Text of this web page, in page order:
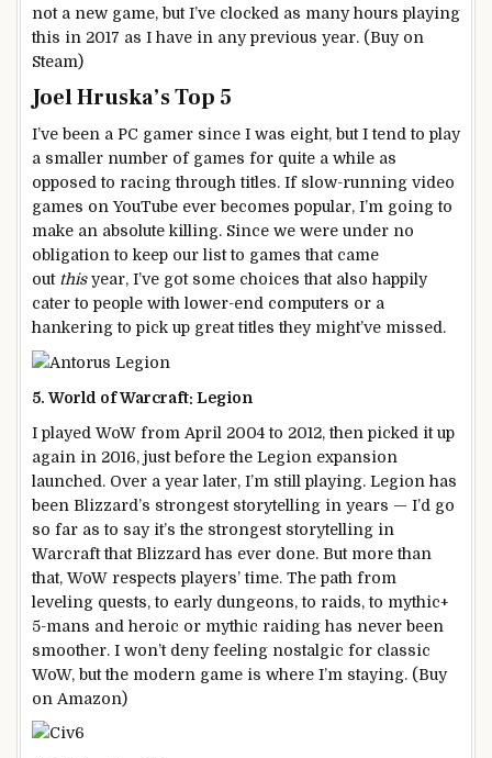
not a new game, but I’ve clocked as many hours playing
this in 2017 as I have in any previous year. (Buy on
Steam)
Joel Hruska’s Top 5
I’ve been a PC gamer since I was eight, but I tend to play
a smaller number of games for quite a while as
opposed to racing through titles. If slow-running video
games on YouTube ever becomes popular, I’m going to
make an absolute killing. Since we were under no
obligation to keep our list to games that came
out thisyear, I’ve got some choices that also happily
cater to people with lower-end computers or a
hankering to pick up great titles they might’ve missed.
5. World of Warcraft: Legion
I played WoW from April 2004 to 2012, then picked it up
again in 2016, just before the Legion expansion
launched. Over a year later, I’m still playing. Legion has
been Blizzard’s strongest storytelling in years — I’d go
so far as to say it’s the strongest storytelling in
Warcraft that Blizzard has ever done. But more than
that, WoW respects players’ time. The path from
leveling quests, to early dungeons, to raids, to mythic+
5-mans and heroic or mythic raiding has never been
smoother. I won’t deny feeling nostalgic for classic
WoW, but the modern game is where I’m staying. (Buy
on Amazon)